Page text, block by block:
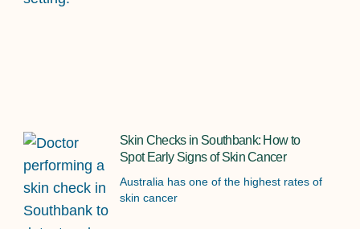
Skin Checks in Southbank: How to
Spot Early Signs of Skin Cancer
Australia has one of the highest rates of
skin cancer